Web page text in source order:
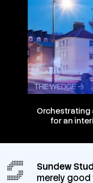
for an
Sundew
merely good